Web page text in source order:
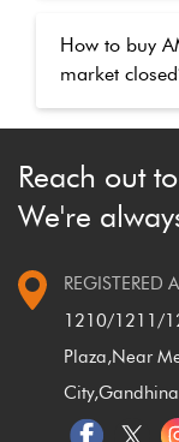
How to buy
market closed
Reach out
We're
REGISTERED
1210/1211/
Plaza,Near
City,